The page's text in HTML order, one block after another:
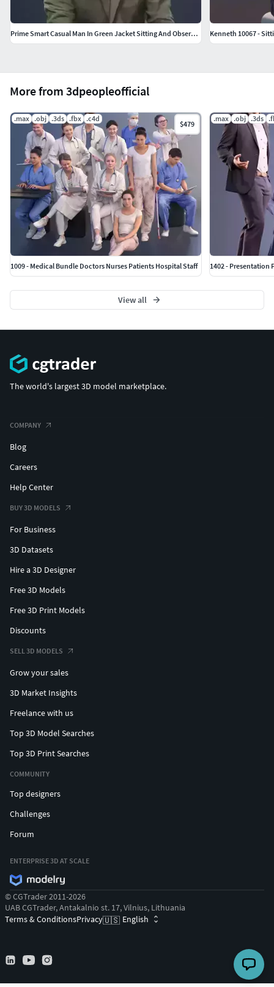
More from 3dpeopleofficial
.max .obj .3ds .fbx .c4d
$479
1009 - Medical Bundle Doctors Nurses Patients Hospital Staff
.max .obj .3ds
1402 - Presentation
View all
Prime Smart Casual Man In Green Jacket Sitting And Observing Kenneth 10067 -
The world's largest 3D model marketplace.
COMPANY
Blog
Careers
Help Center
BUY 3D MODELS
For Business
3D Datasets
Hire a 3D Designer
Free 3D Models
Free 3D Print Models
Discounts
SELL 3D MODELS
Grow your sales
3D Market Insights
Freelance with us
Top 3D Model Searches
Top 3D Print Searches
COMMUNITY
Top designers
Challenges
Forum
ENTERPRISE 3D AT SCALE
© CGTrader 2011-2026
UAB CGTrader, Antakalnio st. 17, Vilnius, Lithuania
Terms & ConditionsPrivacy🇺🇸 English